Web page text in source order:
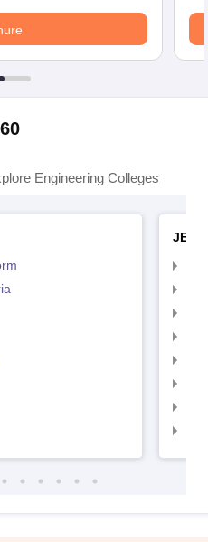
Engineering Colleges
JEE